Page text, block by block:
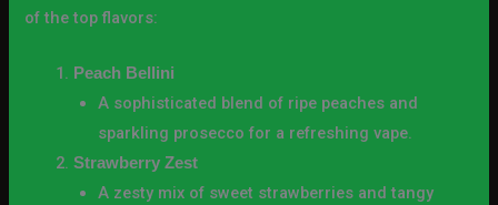
of the top flavors:
Peach Bellini
A sophisticated blend of ripe peaches and
sparkling prosecco for a refreshing vape.
Strawberry Zest
A zesty mix of sweet strawberries and tangy